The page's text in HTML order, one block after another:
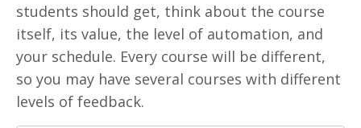
students should get, think about the course
itself, its value, the level of automation, and
your schedule. Every course will be different,
so you may have several courses with different
levels of feedback.